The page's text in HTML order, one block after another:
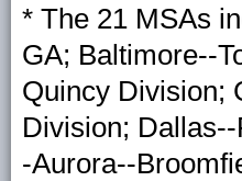
* The 21 MSAs
GA; Baltimore--
Quincy Division;
Division;
-Aurora--